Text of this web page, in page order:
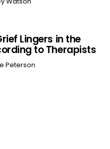
Lingers in the
to Therapists
Peterson